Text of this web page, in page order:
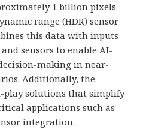
1 billion pixels
range (HDR) sensor
this data with inputs
sensors to enable AI-
making in near-
Additionally, the
play solutions that simplify
applications such as
integration.